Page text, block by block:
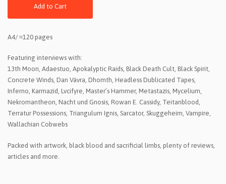
Add to Cart
A4/ ≈120 pages
Featuring interviews with:
13th Moon, Adaestuo, Apokalyptic Raids, Black Death Cult, Black Spirit,
Concrete Winds, Dan Vávra, Dhomth, Headless Dublicated Tapes,
Inferno, Karmazid, Lvcifyre, Master’s Hammer, Metastazis, Mycelium,
Nekromantheon, Nacht und Gnosis, Rowan E. Cassidy, Teitanblood,
Terratur Possessions, Triangulum Ignis, Sarcator, Skuggeheim, Vampire,
Wallachian Cobwebs
Packed with artwork, black blood and sacrificial limbs, plenty of reviews,
articles and more.